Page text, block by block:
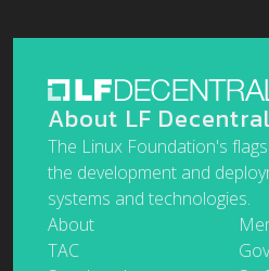
About LF
The Linux Foundation's
the development and
systems and technologies.
About
TAC